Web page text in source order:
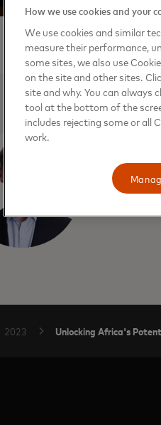
MARK
2023 Unlocking Africa's
How we use cookies and your
We use cookies and similar
measure their performance,
some sites, we also use
on the site and other sites.
site and why. You can always
tool at the bottom of the
includes rejecting some or all
work.